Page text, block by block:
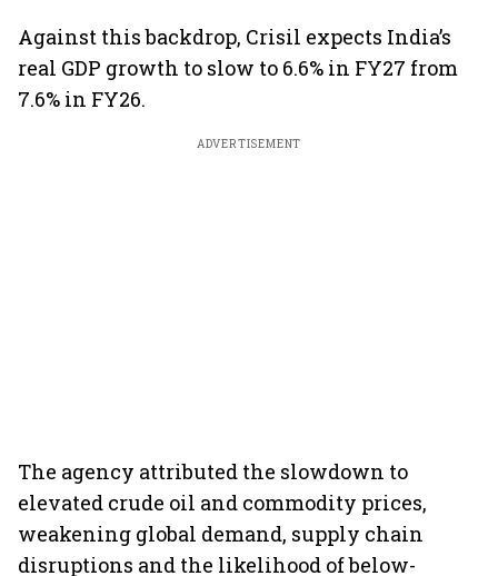
Against this backdrop, Crisil expects India’s
real GDP growth to slow to 6.6% in FY27 from
7.6% in FY26.
ADVERTISEMENT
The agency attributed the slowdown to
elevated crude oil and commodity prices,
weakening global demand, supply chain
disruptions and the likelihood of below-